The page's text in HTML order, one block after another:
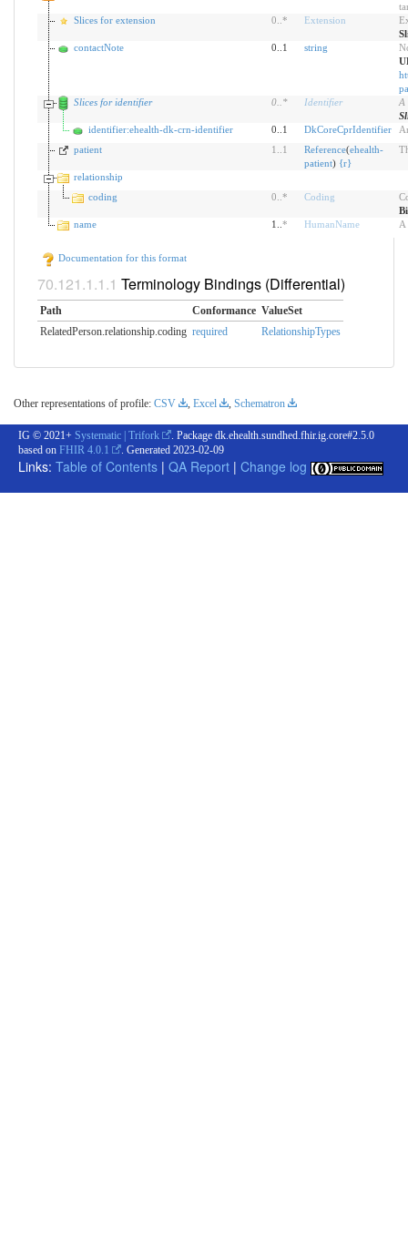
Slices for extension
0..* Extension
contactNote
0..1 string
Slices for identifier
0..* Identifier
A
identifier:ehealth-dk-crn-identifier
0..1 DkCoreCprIdentifier
patient
1..1 Reference(ehealth-
patient){r}
relationship
coding
0..* Coding
name
1..* HumanName A
Documentation for this format
Terminology Bindings (Differential)
Path Conformance ValueSet
RelatedPerson.relationship.coding required RelationshipTypes
Other representations of profile: CSV , Excel , Schematron
IG © 2021+ Systematic | Trifork
. Package dk.ehealth.sundhed.fhir.ig.core#2.5.0
based on FHIR 4.0.1 . Generated 2023-02-09
Links: Table of Contents | QA Report | Change log